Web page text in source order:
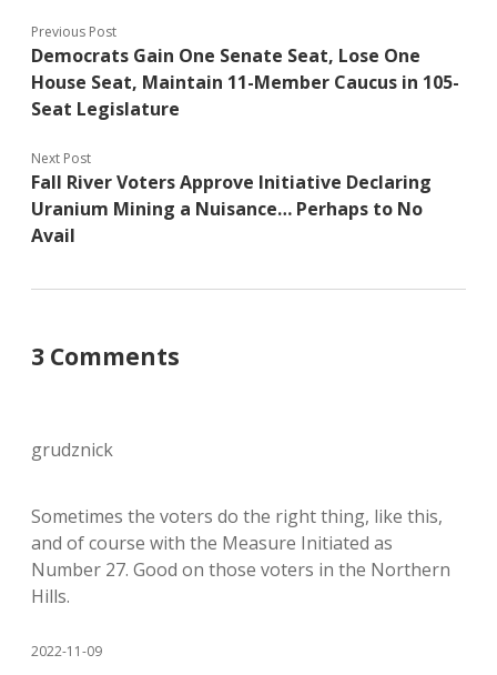
Previous Post
Democrats Gain One Senate Seat, Lose One
House Seat, Maintain 11-Member Caucus in 105-
Seat Legislature
Next Post
Fall River Voters Approve Initiative Declaring
Uranium Mining a Nuisance… Perhaps to No
Avail
3 Comments
grudznick
Sometimes the voters do the right thing, like this,
and of course with the Measure Initiated as
Number 27. Good on those voters in the Northern
Hills.
2022-11-09